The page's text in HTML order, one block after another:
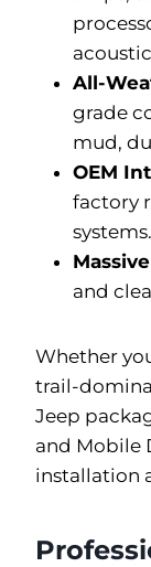
All-
grade
mud,
OEM
factory
systems.
and
Whether
trail-
Jeep
and Mobile
installation